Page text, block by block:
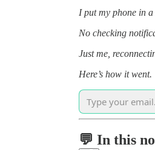
I put my phone in
No checking
Just me,
Here’s how it went.
💬 In this